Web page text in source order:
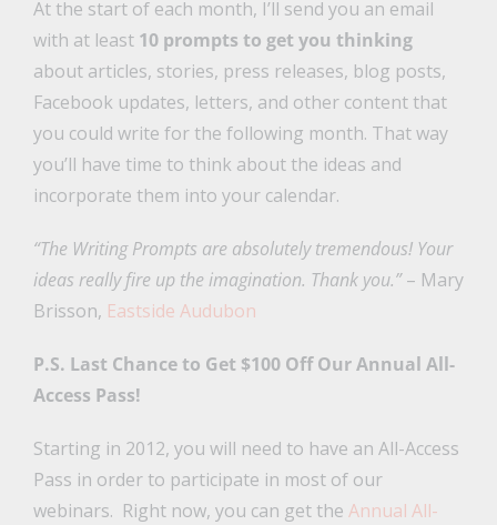
At the start of each month, I’ll send you an email
with at least 10 prompts to get you thinking
about articles, stories, press releases, blog posts,
Facebook updates, letters, and other content that
you could write for the following month. That way
you’ll have time to think about the ideas and
incorporate them into your calendar.
“The Writing Prompts are absolutely tremendous! Your
ideas really fire up the imagination. Thank you.”– Mary
Brisson, Eastside Audubon
P.S. Last Chance to Get $100 Off Our Annual All-
Access Pass!
Starting in 2012, you will need to have an All-Access
Pass in order to participate in most of our
webinars. Right now, you can get the Annual All-